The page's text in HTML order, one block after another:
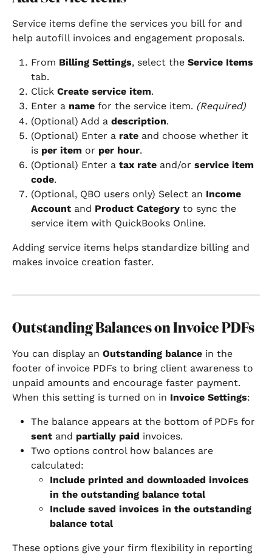
Service items define the services you bill for and
help autofill invoices and engagement proposals.
From Billing Settings, select the Service Items
tab.
Click Create service item.
Enter a name for the service item. (Required)
(Optional) Add a description.
(Optional) Enter a rate and choose whether it
is per item or per hour.
(Optional) Enter a tax rate and/or service item
code.
(Optional, QBO users only) Select an Income
Account and Product Category to sync the
service item with QuickBooks Online.
Adding service items helps standardize billing and
makes invoice creation faster.
Outstanding Balances on Invoice PDFs
You can display an Outstanding balance in the
footer of invoice PDFs to bring client awareness to
unpaid amounts and encourage faster payment.
When this setting is turned on in Invoice Settings:
The balance appears at the bottom of PDFs for
sent and partially paid invoices.
Two options control how balances are
calculated:
Include printed and downloaded invoices
in the outstanding balance total
Include saved invoices in the outstanding
balance total
These options give your firm flexibility in reporting